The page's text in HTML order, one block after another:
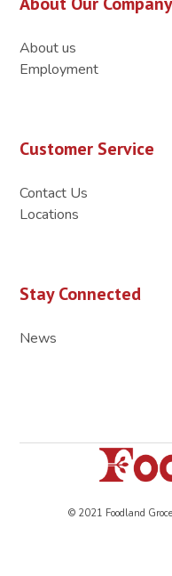
About us
Employment
Customer Service
Contact Us
Locations
Stay Connected
News
© 2021 Foodland